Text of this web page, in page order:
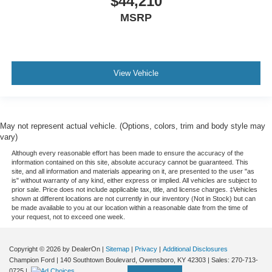
Tire Pressure Monitor
Passenger Air Bag
Passenger Air Bag Sensor
Back-Up Camera
MSRP
View Vehicle
May not represent actual vehicle. (Options, colors, trim and body style may
vary)
Although every reasonable effort has been made to ensure the accuracy of the
information contained on this site, absolute accuracy cannot be guaranteed. This
site, and all information and materials appearing on it, are presented to the user "as
is" without warranty of any kind, either express or implied. All vehicles are subject to
prior sale. Price does not include applicable tax, title, and license charges. ‡Vehicles
shown at different locations are not currently in our inventory (Not in Stock) but can
be made available to you at our location within a reasonable date from the time of
your request, not to exceed one week.
Copyright © 2026 by DealerOn | Sitemap | Privacy | Additional Disclosures
Champion Ford | 140 Southtown Boulevard, Owensboro, KY 42303 | Sales: 270-713-